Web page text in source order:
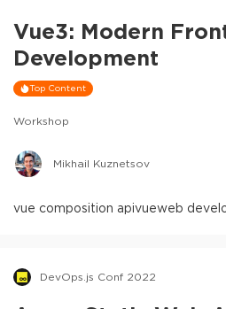
Vue3: Modern
Development
Top Content
Workshop
Mikhail Kuznetsov
vue composition apivueweb
DevOps.js Conf 2022